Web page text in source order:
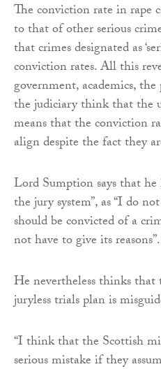
The conviction rate in rape
to that of other serious
that crimes designated as
conviction rates. All this
government, academics,
the judiciary think that the
means that the conviction
align despite the fact they
Lord Sumption says that
the jury system”, as “I do
should be convicted of a
not have to give its reasons”.
He nevertheless thinks that
juryless trials plan is
“I think that the Scottish
serious mistake if they